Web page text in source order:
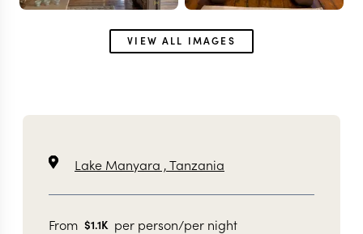
VIEW ALL IMAGES
Lake Manyara ,Tanzania
From $1.1K per person/per night